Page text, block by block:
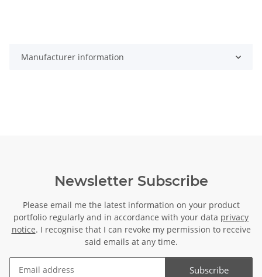
Manufacturer information
Newsletter Subscribe
Please email me the latest information on your product
portfolio regularly and in accordance with your data privacy
notice. I recognise that I can revoke my permission to receive
said emails at any time.
Subscribe